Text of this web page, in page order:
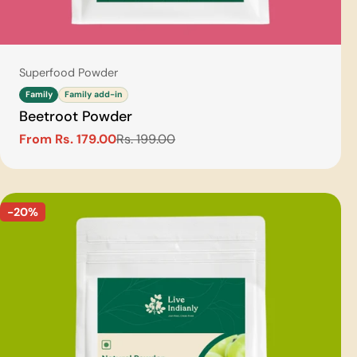
Type:
Superfood Powder
Family Family add-in
Beetroot Powder
Sale
From Rs. 179.00
Regular
Rs. 199.00
-20%